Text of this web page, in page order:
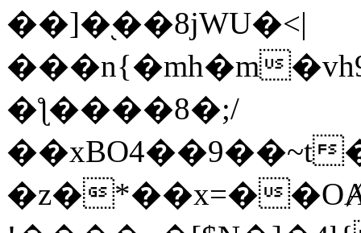
��]�֭��8jԜU�<|
���n{�mh�m
�ƪ����8�;/
�z�*��x=�